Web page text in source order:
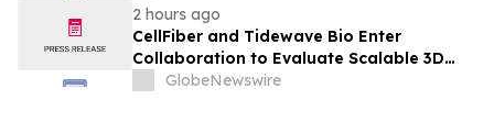
2 hours ago
CellFiber and Tidewave Bio Enter
Collaboration to Evaluate Scalable 3D
Manufacturing for Next-Generation Solid
GlobeNewswire